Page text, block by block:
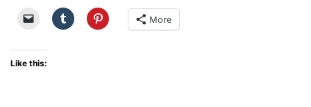
More
Like this: